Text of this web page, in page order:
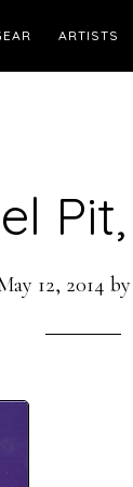
ARTISTS
12, 2014 by